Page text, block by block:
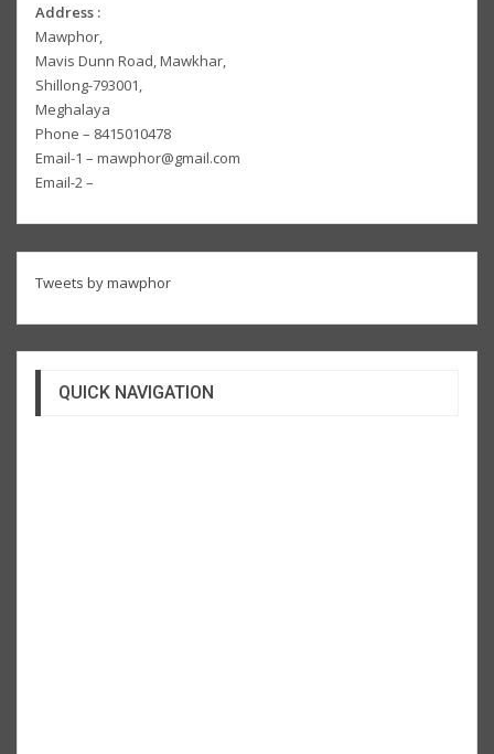
Address :
Mawphor,
Mavis Dunn Road, Mawkhar,
Shillong-793001,
Meghalaya
Phone – 8415010478
Email-1 – mawphor@gmail.com
Email-2 –
Tweets by mawphor
QUICK NAVIGATION